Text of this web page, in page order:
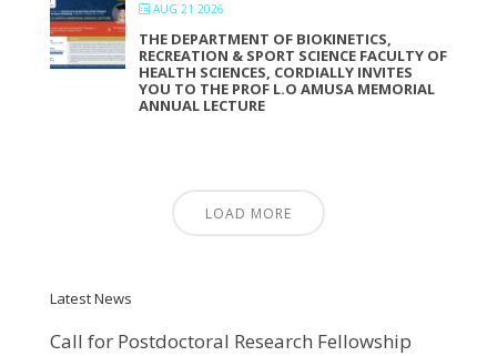
AUG 21 2026
THE DEPARTMENT OF BIOKINETICS,
RECREATION & SPORT SCIENCE FACULTY OF
HEALTH SCIENCES, CORDIALLY INVITES
YOU TO THE PROF L.O AMUSA MEMORIAL
ANNUAL LECTURE
LOAD MORE
Latest News
Call for Postdoctoral Research Fellowship